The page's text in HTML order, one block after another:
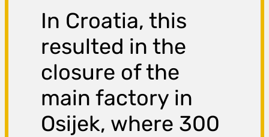
In Croatia, this
resulted in the
closure of the
main factory in
Osijek, where 300